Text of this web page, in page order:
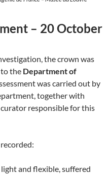
– 20 October
the crown was
to the Department of
was carried out by
together with
responsible for this
and flexible, suffered